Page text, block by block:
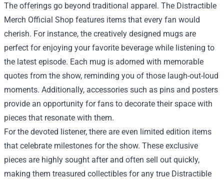
The offerings go beyond traditional apparel. The Distractible
Merch Official Shop features items that every fan would
cherish. For instance, the creatively designed mugs are
perfect for enjoying your favorite beverage while listening to
the latest episode. Each mug is adorned with memorable
quotes from the show, reminding you of those laugh-out-loud
moments. Additionally, accessories such as pins and posters
provide an opportunity for fans to decorate their space with
pieces that resonate with them.
For the devoted listener, there are even limited edition items
that celebrate milestones for the show. These exclusive
pieces are highly sought after and often sell out quickly,
making them treasured collectibles for any true Distractible